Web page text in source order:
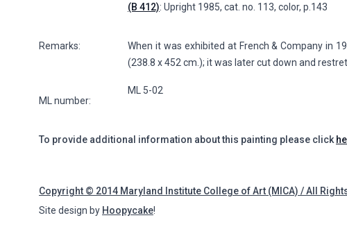
(B 412): Upright 1985, cat. no. 113, color, p.143
Remarks:
When it was exhibited at French & Company in
(238.8 x 452 cm.); it was later cut down and
ML number:
ML 5-02
To provide additional information about this painting please click
Copyright © 2014 Maryland Institute College of Art (MICA) / All
Site design by Hoopycake!